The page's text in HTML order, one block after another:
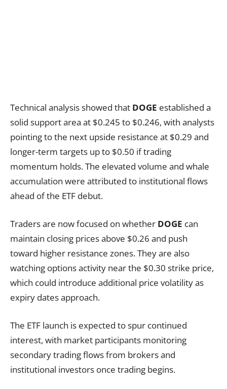
Technical analysis showed that DOGE established a
solid support area at $0.245 to $0.246, with analysts
pointing to the next upside resistance at $0.29 and
longer-term targets up to $0.50 if trading
momentum holds. The elevated volume and whale
accumulation were attributed to institutional flows
ahead of the ETF debut.
Traders are now focused on whether DOGE can
maintain closing prices above $0.26 and push
toward higher resistance zones. They are also
watching options activity near the $0.30 strike price,
which could introduce additional price volatility as
expiry dates approach.
The ETF launch is expected to spur continued
interest, with market participants monitoring
secondary trading flows from brokers and
institutional investors once trading begins.